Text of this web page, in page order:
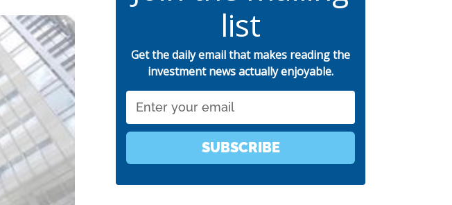
list
Get the daily email that makes reading the
investment news actually enjoyable.
SUBSCRIBE